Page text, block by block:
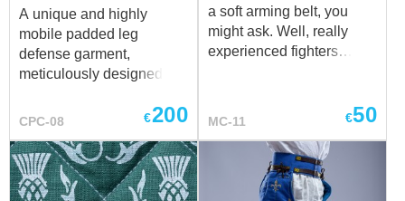
A unique and highly
mobile padded leg
defense garment,
meticulously designed for
Unlike typical vertical
feature a smooth, non-
quilted exterior surface.
This construction offers a
CPC-08 €200
a soft arming belt, you
might ask. Well, really
experienced fighters
always ready to advise
our friends. If you are
young and inexperienced,
such a belt may seem like
an unnecessary detail.
MC-11 €50